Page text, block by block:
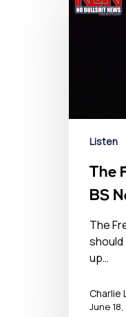
Listen
The
BS
2021
The
should
up…
Charlie
June 18,